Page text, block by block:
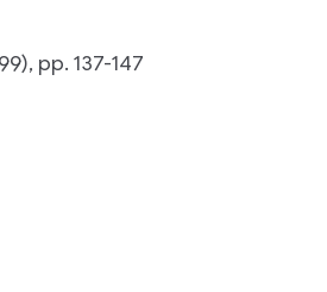
pp. 137-147